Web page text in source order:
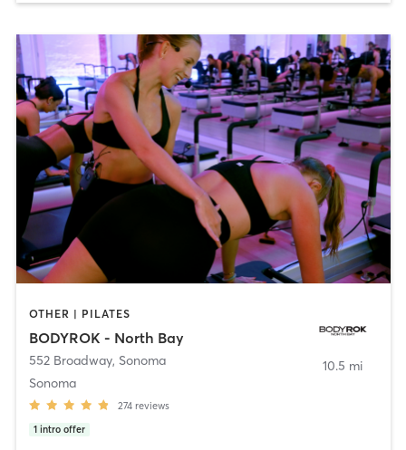
OTHER | PILATES
BODYROK - North Bay
552 Broadway, Sonoma
Sonoma
274 reviews
1 intro offer
10.5 mi